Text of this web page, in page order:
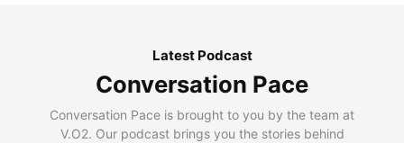
Latest Podcast
Conversation Pace
Conversation Pace is brought to you by the team at
V.O2. Our podcast brings you the stories behind